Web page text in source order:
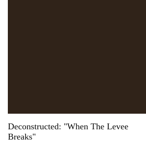
Deconstructed: "When The Levee
Breaks"